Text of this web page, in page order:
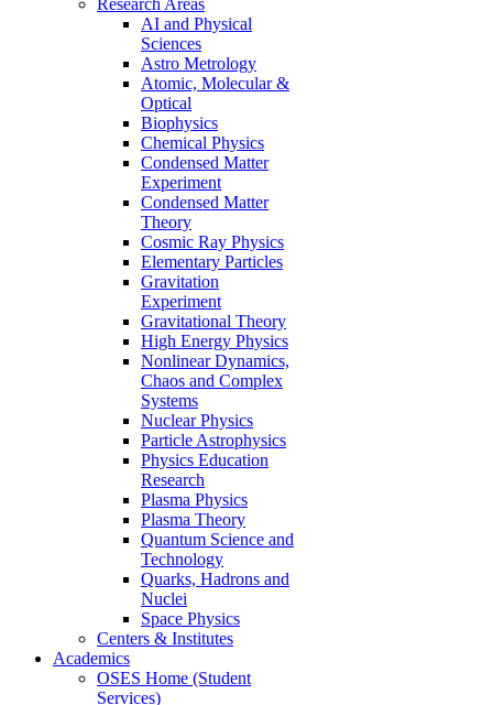
AI and Physical
Sciences
Astro Metrology
Atomic, Molecular &
Optical
Biophysics
Chemical Physics
Condensed Matter
Experiment
Condensed Matter
Theory
Cosmic Ray Physics
Elementary Particles
Gravitation
Experiment
Gravitational Theory
High Energy Physics
Nonlinear Dynamics,
Chaos and Complex
Systems
Nuclear Physics
Particle Astrophysics
Physics Education
Research
Plasma Physics
Plasma Theory
Quantum Science and
Technology
Quarks, Hadrons and
Nuclei
Space Physics
Centers & Institutes
Academics
OSES Home (Student
Services)